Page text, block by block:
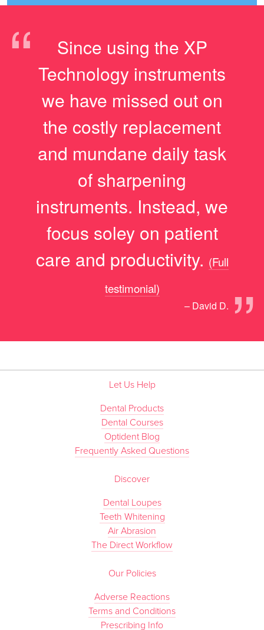
“
Since using the XP
Technology instruments
we have missed out on
the costly replacement
and mundane daily task
of sharpening
instruments. Instead, we
focus soley on patient
care and productivity.
”
(Full
testimonial)
– David D.
Let Us Help
Dental Products
Dental Courses
Optident Blog
Frequently Asked Questions
Discover
Dental Loupes
Teeth Whitening
Air Abrasion
The Direct Workflow
Our Policies
Adverse Reactions
Terms and Conditions
Prescribing Info